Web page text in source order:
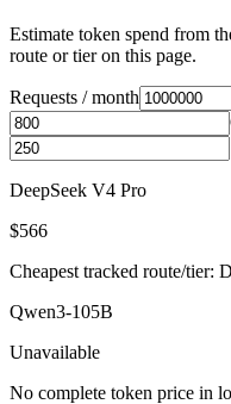
Estimate token spend from
route or tier on this page.
Requests / month
DeepSeek V4 Pro
$566
Cheapest tracked route/tier:
Qwen3-105B
Unavailable
No complete token price in